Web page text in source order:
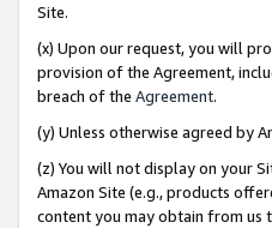
Site.
(x) Upon our request, you will
provision of the Agreement,
breach of the Agreement.
(y) Unless otherwise agreed by
(z) You will not display on your
Amazon Site (e.g., products
content you may obtain from us